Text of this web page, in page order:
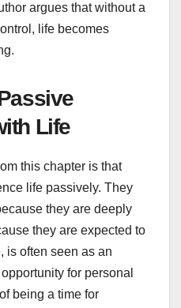
argues that without a
life becomes
Life
this chapter is that
life passively. They
they are deeply
they are expected to
is often seen as an
for personal
being a time for